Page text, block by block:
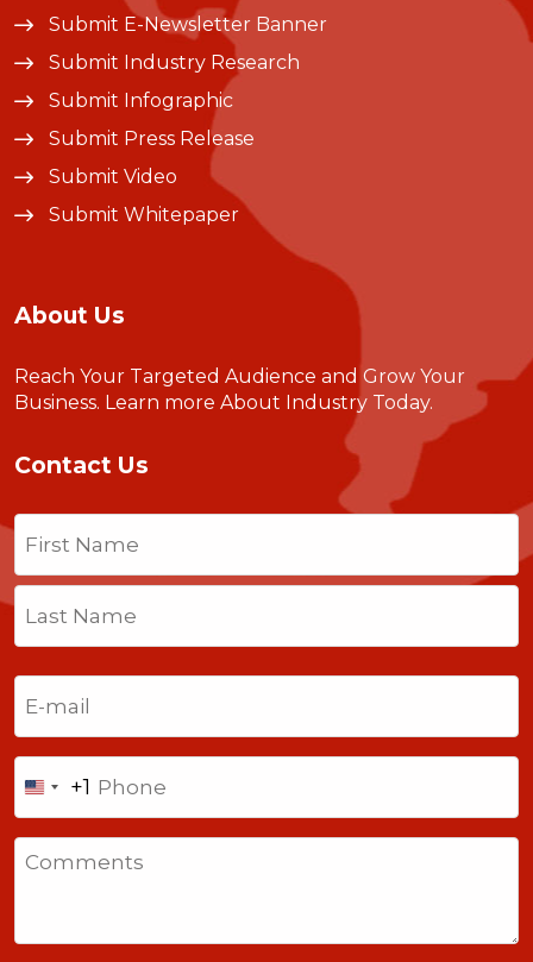
Submit E-Newsletter Banner
Submit Industry Research
Submit Infographic
Submit Press Release
Submit Video
Submit Whitepaper
About Us
Reach Your Targeted Audience and Grow Your
Business. Learn more About Industry Today.
Contact Us
Name
First
Last
United
States
+1
+1